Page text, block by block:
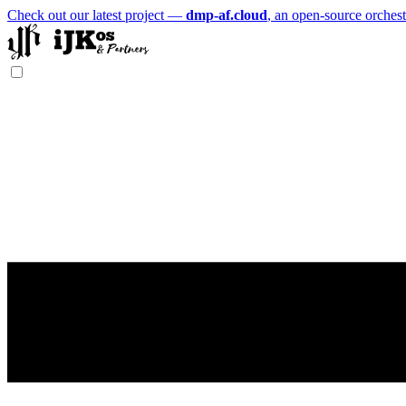
Check out our latest project — dmp-af.cloud, an open-source